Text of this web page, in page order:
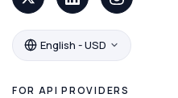
English - USD
FOR API PROVIDERS